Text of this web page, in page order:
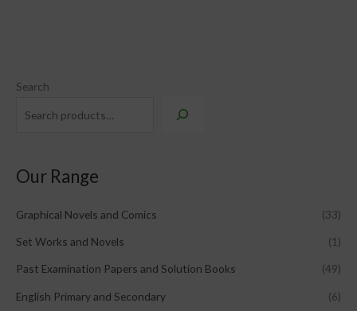
Search
Our Range
Graphical Novels and Comics (33)
Set Works and Novels (1)
Past Examination Papers and Solution Books (49)
English Primary and Secondary (6)